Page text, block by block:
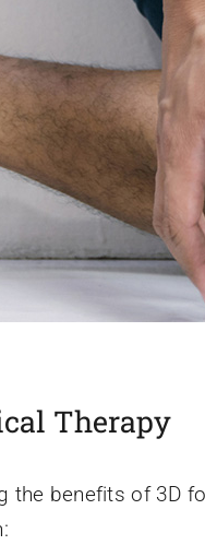
Therapy
the benefits of 3D